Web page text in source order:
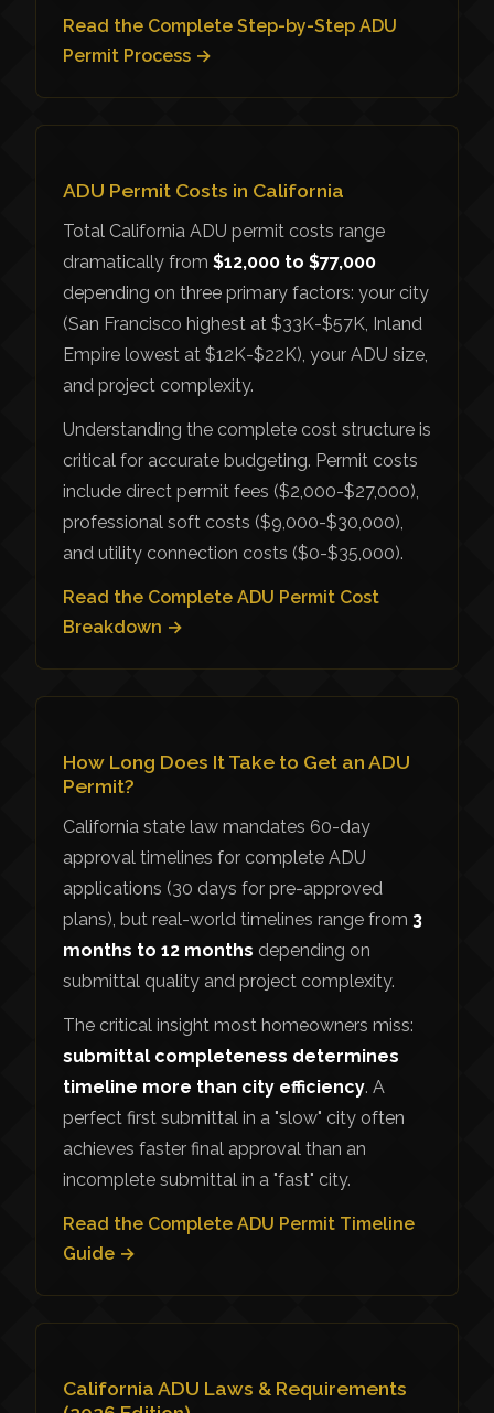
Read the Complete Step-by-Step ADU
Permit Process →
ADU Permit Costs in California
Total California ADU permit costs range
dramatically from $12,000 to $77,000
depending on three primary factors: your city
(San Francisco highest at $33K-$57K, Inland
Empire lowest at $12K-$22K), your ADU size,
and project complexity.
Understanding the complete cost structure is
critical for accurate budgeting. Permit costs
include direct permit fees ($2,000-$27,000),
professional soft costs ($9,000-$30,000),
and utility connection costs ($0-$35,000).
Read the Complete ADU Permit Cost
Breakdown →
How Long Does It Take to Get an ADU
Permit?
California state law mandates 60-day
approval timelines for complete ADU
applications (30 days for pre-approved
plans), but real-world timelines range from 3
months to 12 months depending on
submittal quality and project complexity.
The critical insight most homeowners miss:
submittal completeness determines
timeline more than city efficiency. A
perfect first submittal in a "slow" city often
achieves faster final approval than an
incomplete submittal in a "fast" city.
Read the Complete ADU Permit Timeline
Guide →
California ADU Laws & Requirements